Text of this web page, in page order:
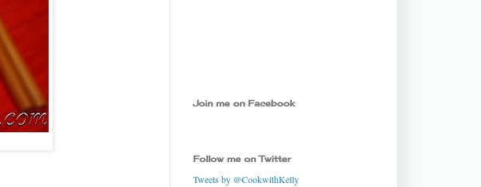
Join me on Facebook
Follow me on Twitter
Tweets by @CookwithKelly